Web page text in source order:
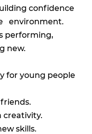
confidence
environment.
performing,
new.
for young people
creativity.
skills.